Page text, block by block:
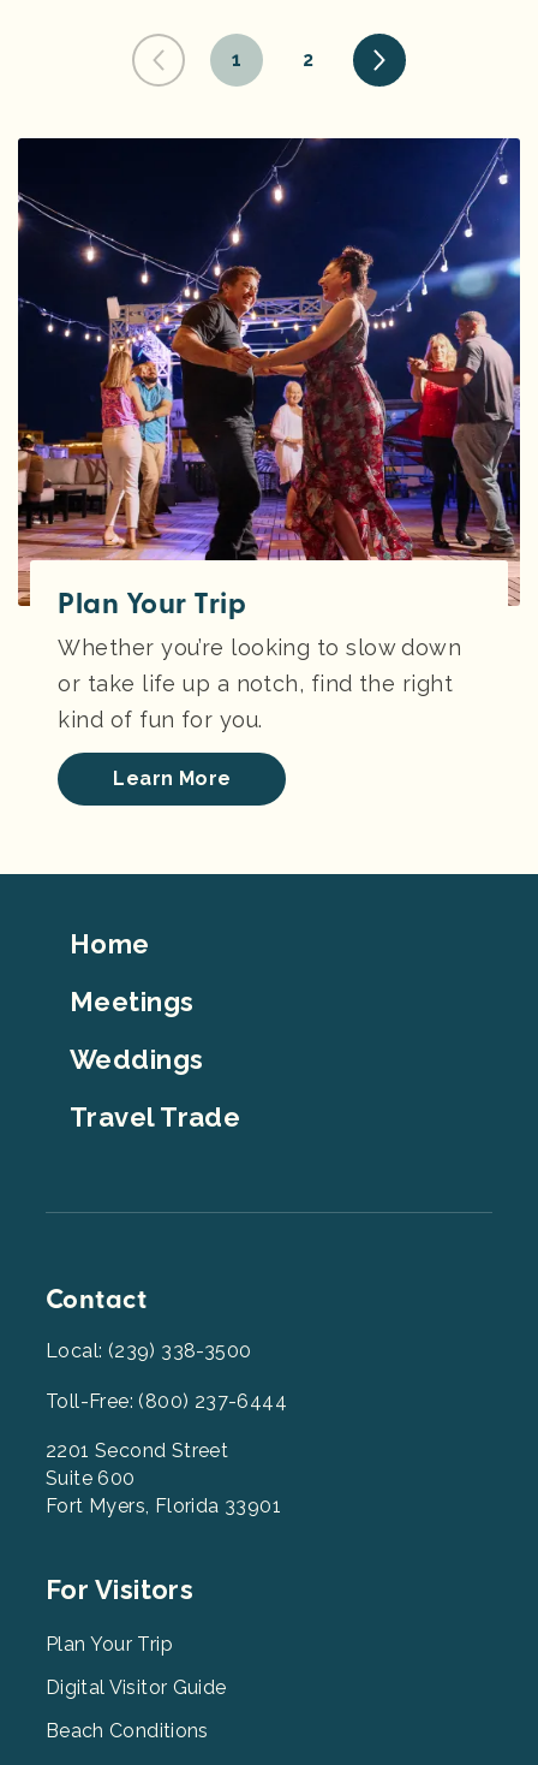
1 2
Plan Your Trip
Whether you’re looking to slow down
or take life up a notch, find the right
kind of fun for you.
Learn More
Footer
Home
Meetings
Weddings
Travel Trade
Contact
Local: (239) 338-3500
Toll-Free: (800) 237-6444
2201 Second Street
Suite 600
Fort Myers, Florida 33901
Footer
2
For Visitors
Plan Your Trip
Digital Visitor Guide
Beach Conditions